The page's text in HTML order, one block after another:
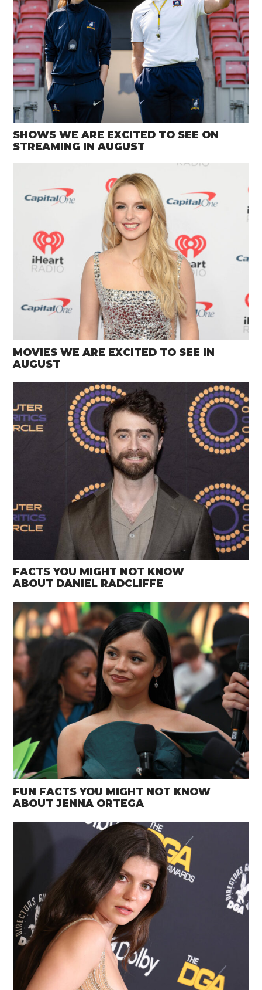
SHOWS WE ARE EXCITED TO SEE ON
STREAMING IN AUGUST
MOVIES WE ARE EXCITED TO SEE IN
AUGUST
FACTS YOU MIGHT NOT KNOW
ABOUT DANIEL RADCLIFFE
FUN FACTS YOU MIGHT NOT KNOW
ABOUT JENNA ORTEGA